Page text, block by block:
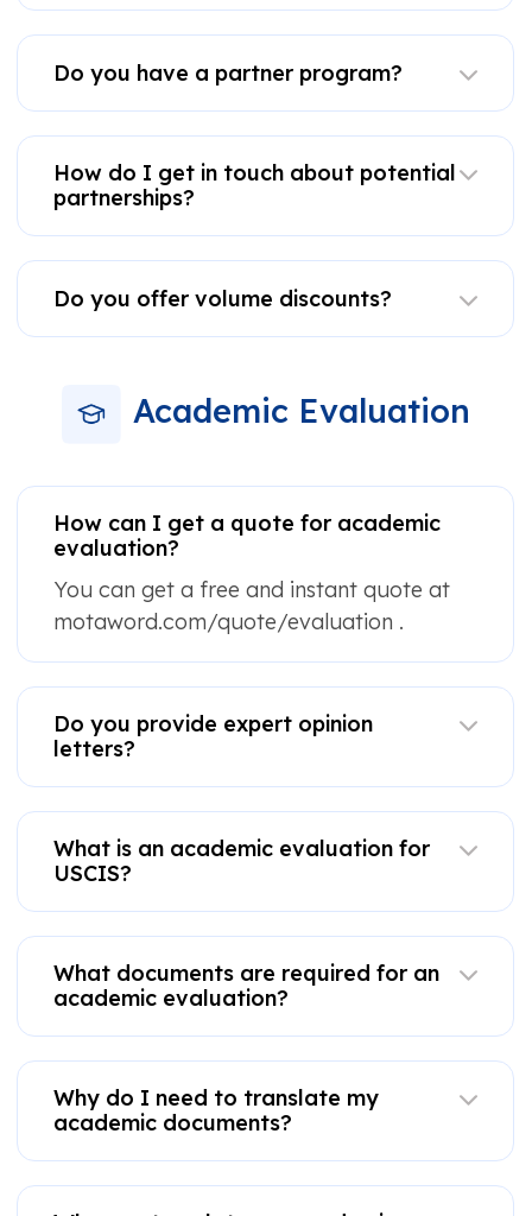
Do you have a partner program?
How do I get in touch about potential
partnerships?
Do you offer volume discounts?
Academic Evaluation
How can I get a quote for academic
evaluation?
You can get a free and instant quote at
motaword.com/quote/evaluation .
Do you provide expert opinion
letters?
What is an academic evaluation for
USCIS?
What documents are required for an
academic evaluation?
Why do I need to translate my
academic documents?